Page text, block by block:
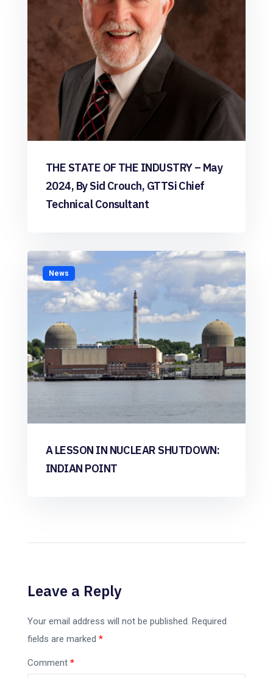
THE STATE OF THE INDUSTRY – May
2024, By Sid Crouch, GTTSi Chief
Technical Consultant
News
A LESSON IN NUCLEAR SHUTDOWN:
INDIAN POINT
Leave a Reply
Your email address will not be published. Required
fields are marked *
Comment *